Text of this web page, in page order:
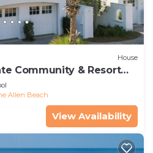
House
Community & Resort
Allen Beach
View Availability